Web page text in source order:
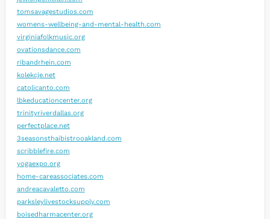
tomsavagestudios.com
womens-wellbeing-and-mental-health.com
virginiafolkmusic.org
ovationsdance.com
ribandrhein.com
kolekcje.net
catolicanto.com
lbkeducationcenter.org
trinityriverdallas.org
perfectplace.net
3seasonsthaibistrooakland.com
scribblefire.com
yogaexpo.org
home-careassociates.com
andreacavaletto.com
parksleylivestocksupply.com
boisedharmacenter.org